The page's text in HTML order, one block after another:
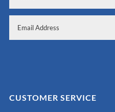
CUSTOMER SERVICE